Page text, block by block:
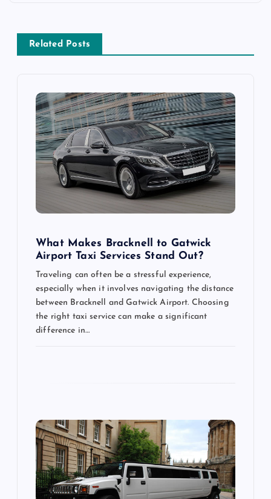
v
Related Posts
What Makes Bracknell to Gatwick
Airport Taxi Services Stand Out?
Traveling can often be a stressful experience,
especially when it involves navigating the distance
between Bracknell and Gatwick Airport. Choosing
the right taxi service can make a significant
difference in…